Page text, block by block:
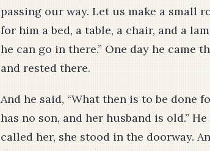
passing our way. Let us make a small
for him a bed, a table, a chair, and a
he can go in there.” One day he came
and rested there.
And he said, “What then is to be done
has no son, and her husband is old.”
called her, she stood in the doorway.